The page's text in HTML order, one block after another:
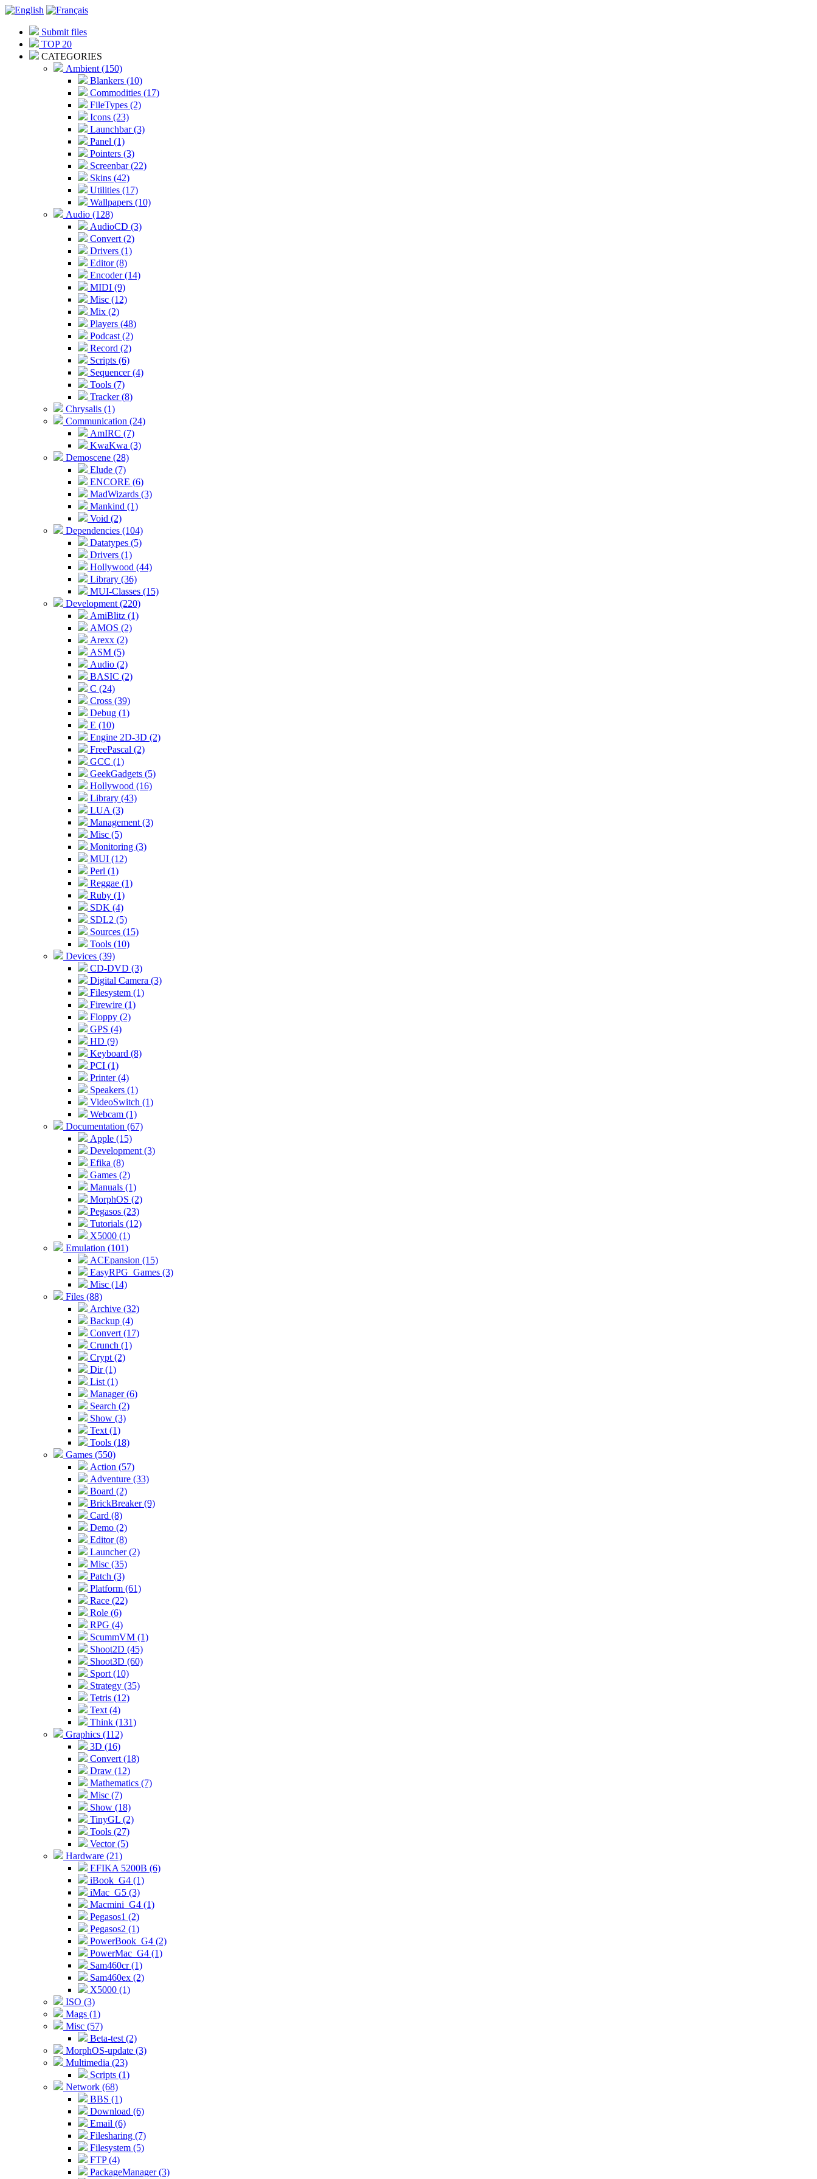
Submit files
TOP 20
CATEGORIES
Ambient (150)
Blankers (10)
Commodities (17)
FileTypes (2)
Icons (23)
Launchbar (3)
Panel (1)
Pointers (3)
Screenbar (22)
Skins (42)
Utilities (17)
Wallpapers (10)
Audio (128)
AudioCD (3)
Convert (2)
Drivers (1)
Editor (8)
Encoder (14)
MIDI (9)
Misc (12)
Mix (2)
Players (48)
Podcast (2)
Record (2)
Scripts (6)
Sequencer (4)
Tools (7)
Tracker (8)
Chrysalis (1)
Communication (24)
AmIRC (7)
KwaKwa (3)
Demoscene (28)
Elude (7)
ENCORE (6)
MadWizards (3)
Mankind (1)
Void (2)
Dependencies (104)
Datatypes (5)
Drivers (1)
Hollywood (44)
Library (36)
MUI-Classes (15)
Development (220)
AmiBlitz (1)
AMOS (2)
Arexx (2)
ASM (5)
Audio (2)
BASIC (2)
C (24)
Cross (39)
Debug (1)
E (10)
Engine 2D-3D (2)
FreePascal (2)
GCC (1)
GeekGadgets (5)
Hollywood (16)
Library (43)
LUA (3)
Management (3)
Misc (5)
Monitoring (3)
MUI (12)
Perl (1)
Reggae (1)
Ruby (1)
SDK (4)
SDL2 (5)
Sources (15)
Tools (10)
Devices (39)
CD-DVD (3)
Digital Camera (3)
Filesystem (1)
Firewire (1)
Floppy (2)
GPS (4)
HD (9)
Keyboard (8)
PCI (1)
Printer (4)
Speakers (1)
VideoSwitch (1)
Webcam (1)
Documentation (67)
Apple (15)
Development (3)
Efika (8)
Games (2)
Manuals (1)
MorphOS (2)
Pegasos (23)
Tutorials (12)
X5000 (1)
Emulation (101)
ACEpansion (15)
EasyRPG_Games (3)
Misc (14)
Files (88)
Archive (32)
Backup (4)
Convert (17)
Crunch (1)
Crypt (2)
Dir (1)
List (1)
Manager (6)
Search (2)
Show (3)
Text (1)
Tools (18)
Games (550)
Action (57)
Adventure (33)
Board (2)
BrickBreaker (9)
Card (8)
Demo (2)
Editor (8)
Launcher (2)
Misc (35)
Patch (3)
Platform (61)
Race (22)
Role (6)
RPG (4)
ScummVM (1)
Shoot2D (45)
Shoot3D (60)
Sport (10)
Strategy (35)
Tetris (12)
Text (4)
Think (131)
Graphics (112)
3D (16)
Convert (18)
Draw (12)
Mathematics (7)
Misc (7)
Show (18)
TinyGL (2)
Tools (27)
Vector (5)
Hardware (21)
EFIKA 5200B (6)
iBook_G4 (1)
iMac_G5 (3)
Macmini_G4 (1)
Pegasos1 (2)
Pegasos2 (1)
PowerBook_G4 (2)
PowerMac_G4 (1)
Sam460cr (1)
Sam460ex (2)
X5000 (1)
ISO (3)
Mags (1)
Misc (57)
Beta-test (2)
MorphOS-update (3)
Multimedia (23)
Scripts (1)
Network (68)
BBS (1)
Download (6)
Email (6)
Filesharing (7)
Filesystem (5)
FTP (4)
PackageManager (3)